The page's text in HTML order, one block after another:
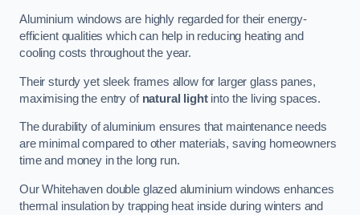
Aluminium windows are highly regarded for their energy-
efficient qualities which can help in reducing heating and
cooling costs throughout the year.
Their sturdy yet sleek frames allow for larger glass panes,
maximising the entry of natural lightinto the living spaces.
The durability of aluminium ensures that maintenance needs
are minimal compared to other materials, saving homeowners
time and money in the long run.
Our Whitehaven double glazed aluminium windows enhances
thermal insulation by trapping heat inside during winters and